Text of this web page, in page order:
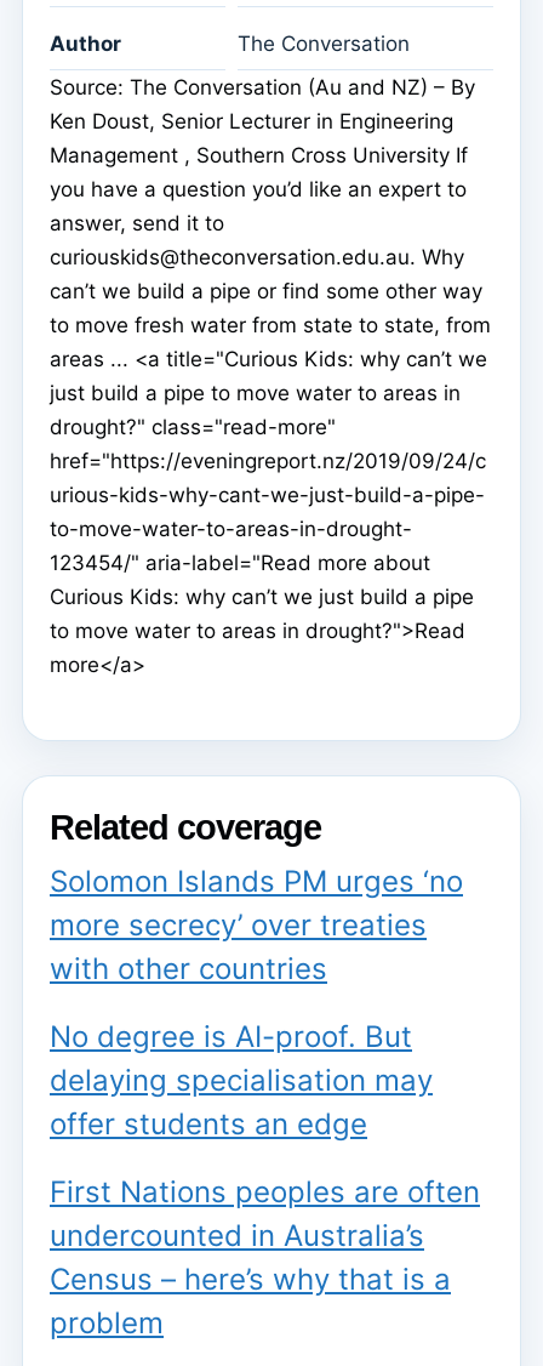
Author
The Conversation
Source: The Conversation (Au and NZ) – By
Ken Doust, Senior Lecturer in Engineering
Management , Southern Cross University If
you have a question you’d like an expert to
answer, send it to
curiouskids@theconversation.edu.au. Why
can’t we build a pipe or find some other way
to move fresh water from state to state, from
areas ... <a title="Curious Kids: why can’t we
just build a pipe to move water to areas in
drought?" class="read-more"
href="https://eveningreport.nz/2019/09/24/c
urious-kids-why-cant-we-just-build-a-pipe-
to-move-water-to-areas-in-drought-
123454/" aria-label="Read more about
Curious Kids: why can’t we just build a pipe
to move water to areas in drought?">Read
more</a>
Related coverage
Solomon Islands PM urges ‘no
more secrecy’ over treaties
with other countries
No degree is AI-proof. But
delaying specialisation may
offer students an edge
First Nations peoples are often
undercounted in Australia’s
Census – here’s why that is a
problem